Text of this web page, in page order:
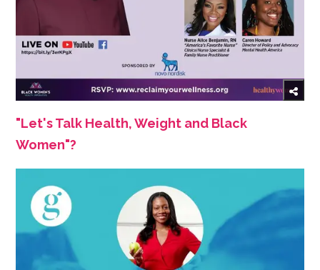
"Let's Talk Health, Weight and Black
Women"?